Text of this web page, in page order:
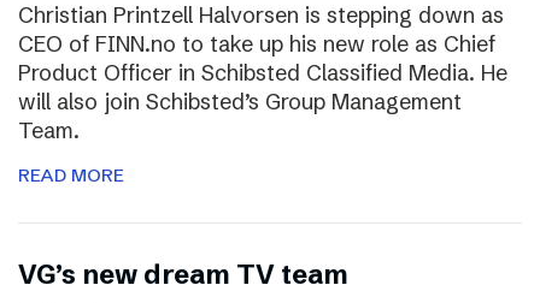
Christian Printzell Halvorsen is stepping down as
CEO of FINN.no to take up his new role as Chief
Product Officer in Schibsted Classified Media. He
will also join Schibsted’s Group Management
Team.
READ MORE
VG’s new dream TV team